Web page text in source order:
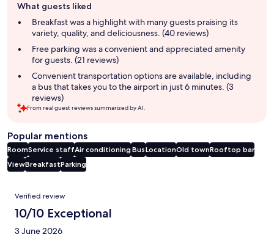
review
summary
What guests liked
Breakfast was a highlight with many guests praising its
variety, quality, and deliciousness. (40 reviews)
Free parking was a convenient and appreciated amenity
for guests. (21 reviews)
Convenient transportation options are available, including
a bus that takes you to the airport in just 6 minutes. (3
reviews)
From real guest reviews summarized by AI.
Popular mentions
RoomService staffAir conditioning BusLocationOld townRooftop bar
ViewBreakfastParking
Reviews
Verified review
10/10 Exceptional
3 June 2026